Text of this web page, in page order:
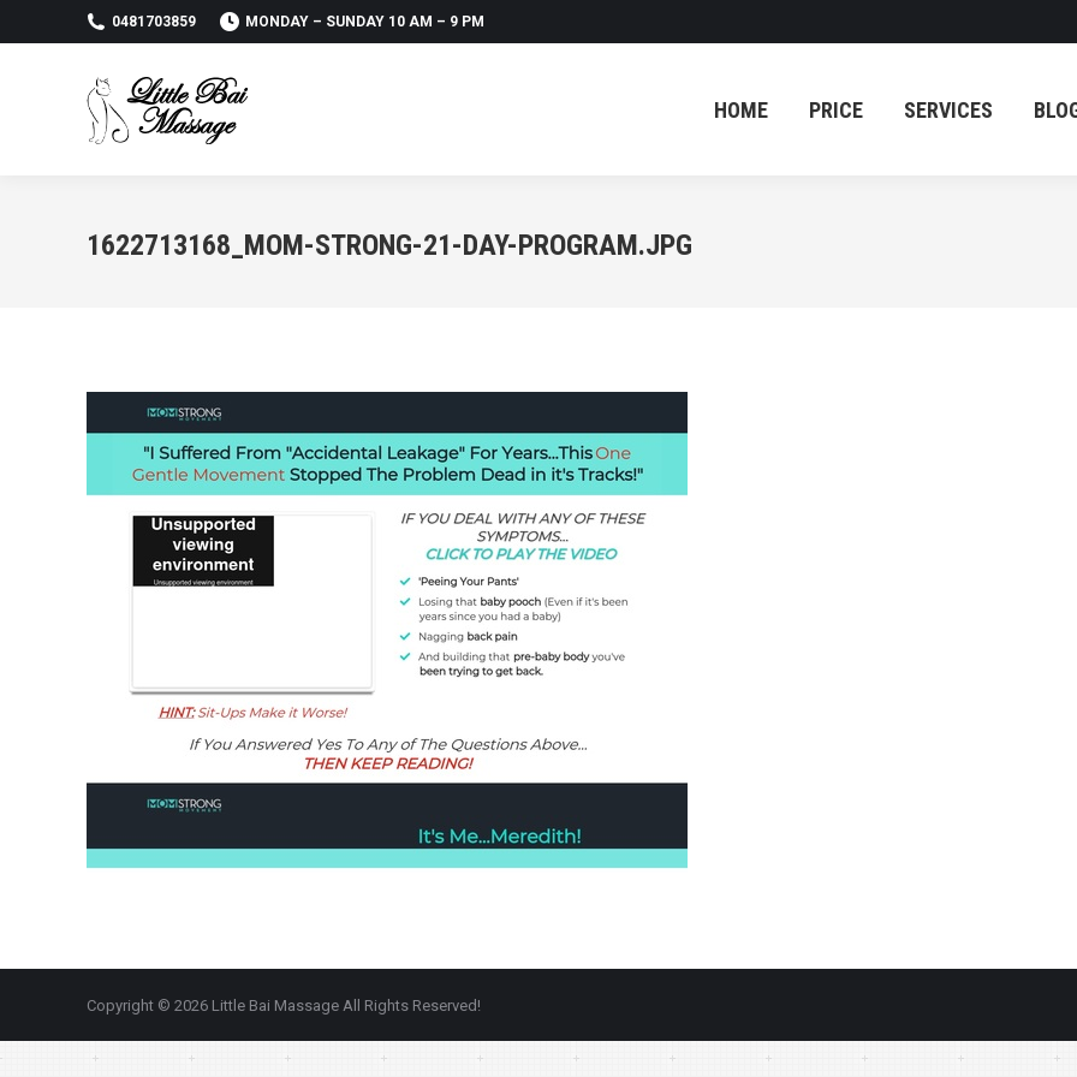
0481703859 MONDAY – SUNDAY 10 AM – 9 PM
HOME PRICE SERVICES
1622713168_MOM-STRONG-21-DAY-PROGRAM.JPG
Copyright © 2026 Little Bai Massage All Rights Reserved!
HOME PRICE SERVICES